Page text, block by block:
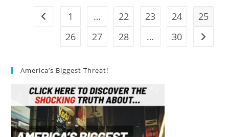
Go to the previous page
1 … 22 23 24
25
26
27 28 … 30 Go to
America’s Biggest Threat!